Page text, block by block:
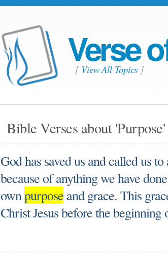
Verse
[ View All Topics ]
Bible Verses about 'Purpose'
God has saved us and called us
because of anything we have
ownpurpose and grace. This
Christ Jesus before the beginning